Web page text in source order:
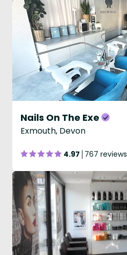
Nails On The Exe
Exmouth, Devon
4.97 767 reviews